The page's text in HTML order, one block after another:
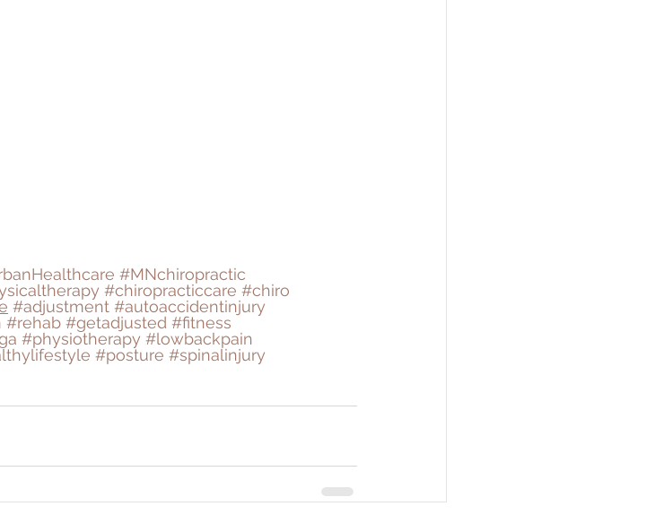
#MNchiropractic
#chiropracticcare #chiro
#adjustment #autoaccidentinjury
#rehab #getadjusted #fitness
#physiotherapy #lowbackpain
#posture #spinalinjury